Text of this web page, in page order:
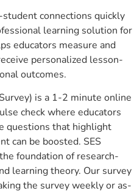
connections quickly
learning solution for
educators measure and
personalized lesson-
outcomes.
is a 1-2 minute online
check where educators
questions that highlight
can be boosted. SES
foundation of research-
learning theory. Our survey
the survey weekly or as-